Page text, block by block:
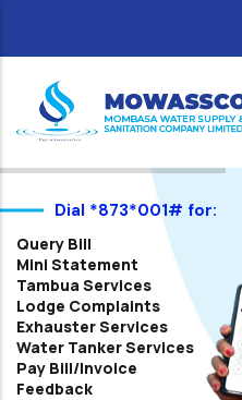
content
Dial *873*001# for:
Query Bill
Mini Statement
Tambua Services
Lodge Complaints
Exhauster Services
Water Tanker Services
Pay Bill/Invoice
Feedback